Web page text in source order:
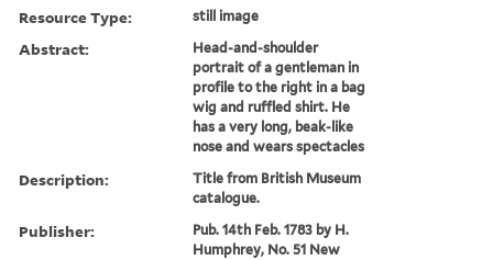
Resource Type: still image
Abstract:
Head-and-shoulder
portrait of a gentleman in
profile to the right in a bag
wig and ruffled shirt. He
has a very long, beak-like
nose and wears spectacles
Description:
Title from British Museum
catalogue.
Publisher:
Pub. 14th Feb. 1783 by H.
Humphrey, No. 51 New